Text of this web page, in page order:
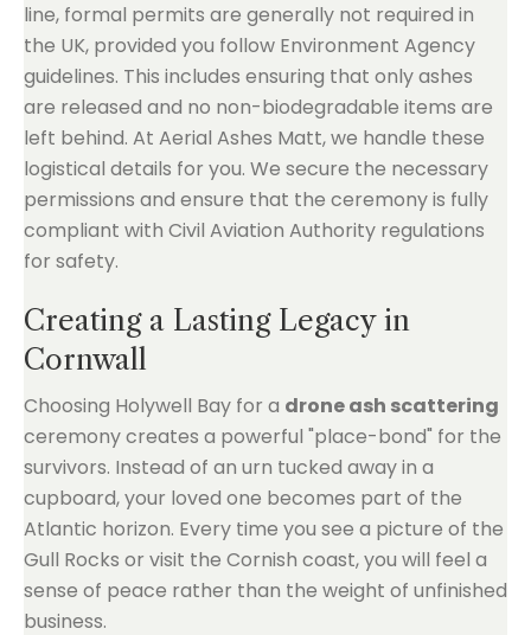
line, formal permits are generally not required in
the UK, provided you follow Environment Agency
guidelines. This includes ensuring that only ashes
are released and no non-biodegradable items are
left behind. At Aerial Ashes Matt, we handle these
logistical details for you. We secure the necessary
permissions and ensure that the ceremony is fully
compliant with Civil Aviation Authority regulations
for safety.
Creating a Lasting Legacy in
Cornwall
Choosing Holywell Bay for a drone ash scattering
ceremony creates a powerful "place-bond" for the
survivors. Instead of an urn tucked away in a
cupboard, your loved one becomes part of the
Atlantic horizon. Every time you see a picture of the
Gull Rocks or visit the Cornish coast, you will feel a
sense of peace rather than the weight of unfinished
business.